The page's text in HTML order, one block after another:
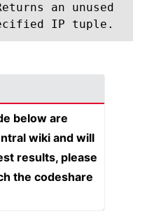
an unused
IP tuple.
below are
wiki and will
results, please
the codeshare